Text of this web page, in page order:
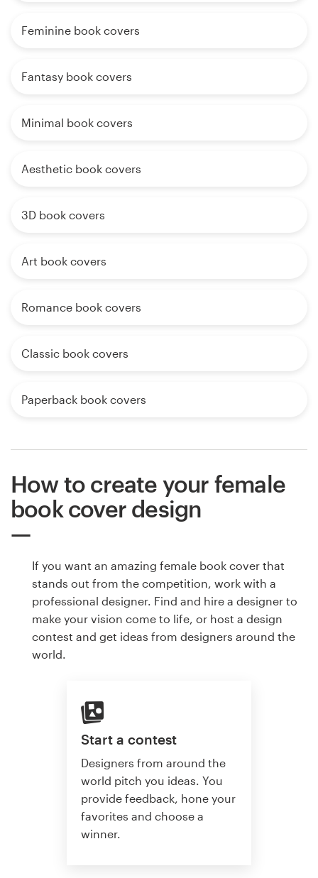
Feminine book covers
Fantasy book covers
Minimal book covers
Aesthetic book covers
3D book covers
Art book covers
Romance book covers
Classic book covers
Paperback book covers
How to create your female
book cover design
If you want an amazing female book cover that
stands out from the competition, work with a
professional designer. Find and hire a designer to
make your vision come to life, or host a design
contest and get ideas from designers around the
world.
Start a contest
Designers from around the
world pitch you ideas. You
provide feedback, hone your
favorites and choose a
winner.